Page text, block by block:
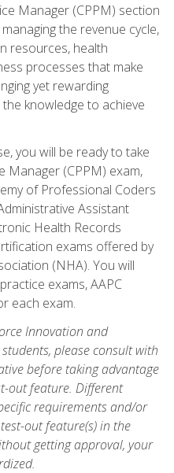
Manager (CPPM) section
the revenue cycle,
resources, health
processes that make
yet rewarding
knowledge to achieve
you will be ready to take
Manager (CPPM) exam,
of Professional Coders
Assistant
Health Records
exams offered by
(NHA). You will
exams, AAPC
each exam.
Innovation and
please consult with
before taking advantage
out feature. Different
requirements and/or
out feature(s) in the
getting approval, your